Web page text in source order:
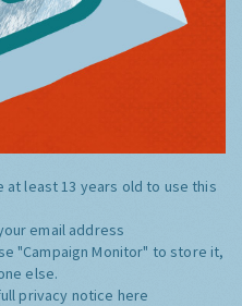
at least 13 years old to use this
email address
"Campaign Monitor" to store it,
else.
privacy notice here